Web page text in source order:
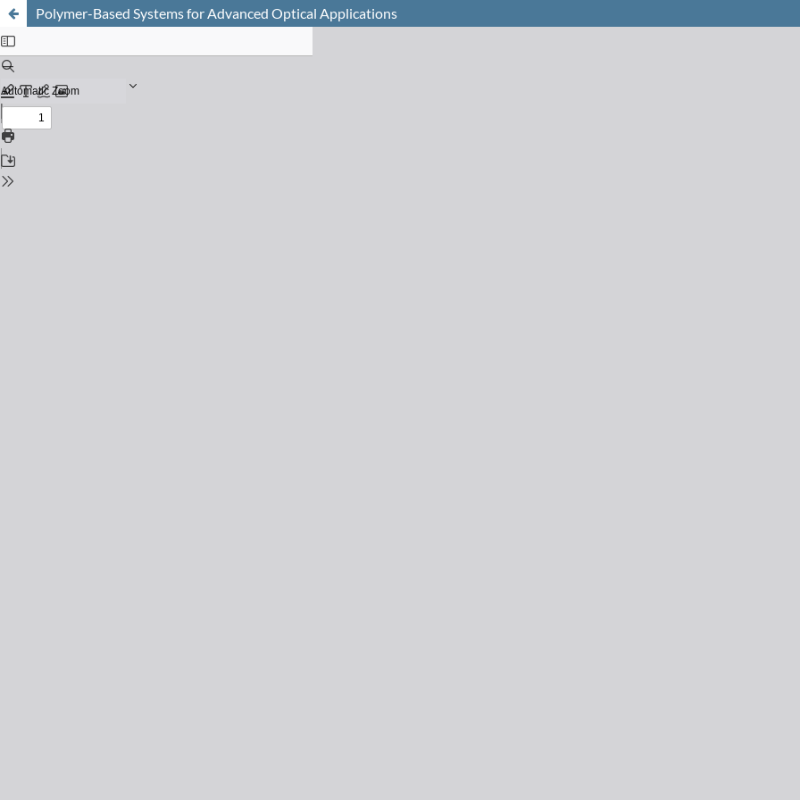
Polymer-Based Systems for Advanced Optical Applications